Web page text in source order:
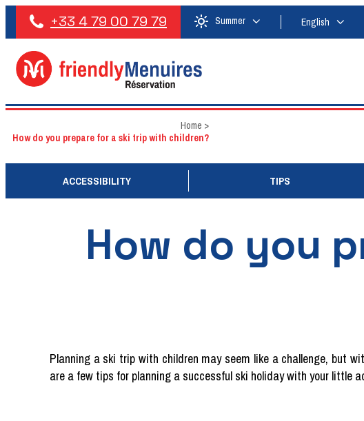
+33 4 79 00 79 79 Summer English
Home >
How do you prepare for a ski trip with children?
ACCESSIBILITY TIPS
How do you
Planning a ski trip with children may seem like a challenge, but
are a few tips for planning a successful ski holiday with your little